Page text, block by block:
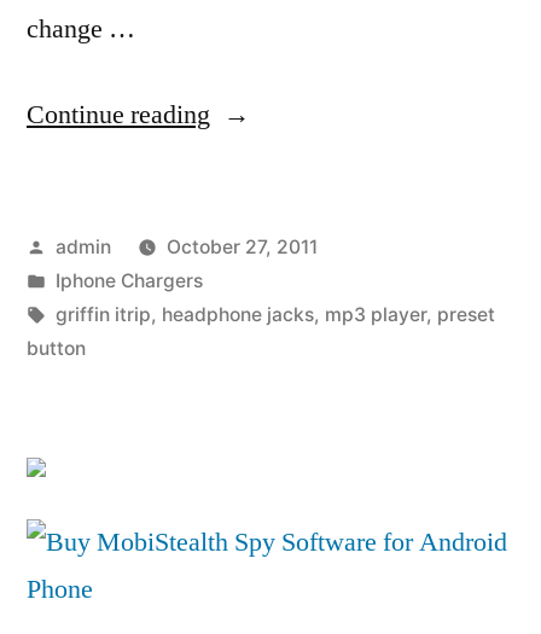
change …
Continue reading “Griffin
FM
Transmitter
Players”
Posted
by
admin
October 27, 2011
Posted
in
Iphone Chargers
Tags:
griffin itrip, headphone jacks, mp3 player, preset
button